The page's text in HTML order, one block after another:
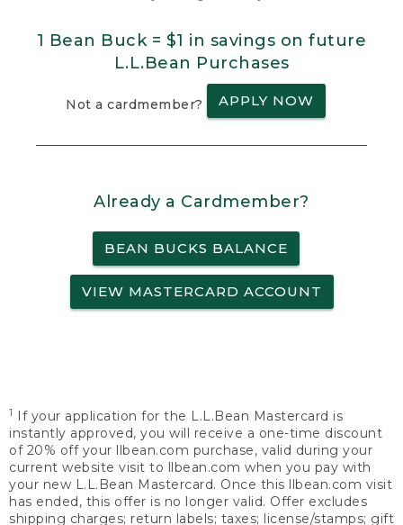
1 Bean Buck = $1 in savings on future
L.L.Bean Purchases
Not a cardmember? APPLY NOW
Already a Cardmember?
BEAN BUCKS BALANCE
VIEW MASTERCARD ACCOUNT
1
If your application for the L.L.Bean Mastercard is
instantly approved, you will receive a one-time discount
of 20% off your llbean.com purchase, valid during your
current website visit to llbean.com when you pay with
your new L.L.Bean Mastercard. Once this llbean.com visit
has ended, this offer is no longer valid. Offer excludes
shipping charges; return labels; taxes; license/stamps; gift